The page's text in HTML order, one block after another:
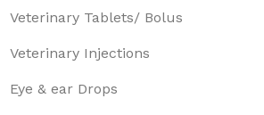
Veterinary Tablets/ Bolus
Veterinary Injections
Eye & ear Drops